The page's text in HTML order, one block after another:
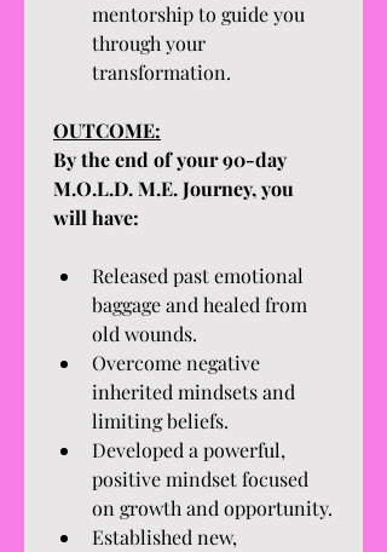
mentorship to guide you
through your
transformation.
OUTCOME:
By the end of your 90-day
M.O.L.D. M.E. Journey, you
will have:
Released past emotional
baggage and healed from
old wounds.
Overcome negative
inherited mindsets and
limiting beliefs.
Developed a powerful,
positive mindset focused
on growth and opportunity.
Established new,